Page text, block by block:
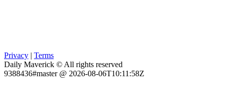
Privacy | Terms
Daily Maverick © All rights reserved
9388436#master @ 2026-08-06T10:11:58Z